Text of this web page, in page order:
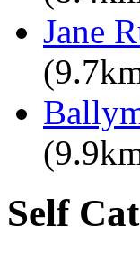
Jane
Self